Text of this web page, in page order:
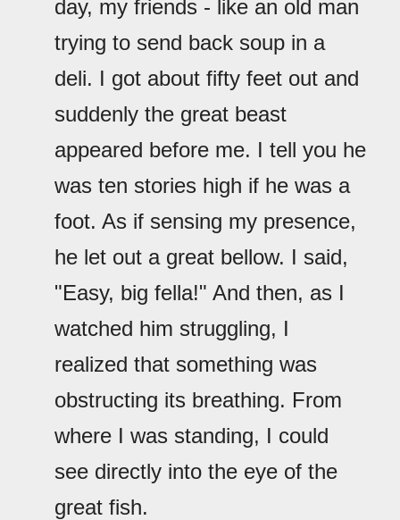
day, my friends - like an old man
trying to send back soup in a
deli. I got about fifty feet out and
suddenly the great beast
appeared before me. I tell you he
was ten stories high if he was a
foot. As if sensing my presence,
he let out a great bellow. I said,
"Easy, big fella!" And then, as I
watched him struggling, I
realized that something was
obstructing its breathing. From
where I was standing, I could
see directly into the eye of the
great fish.